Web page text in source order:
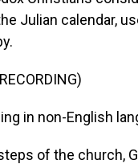
Julian calendar,
in non-English
of the church,